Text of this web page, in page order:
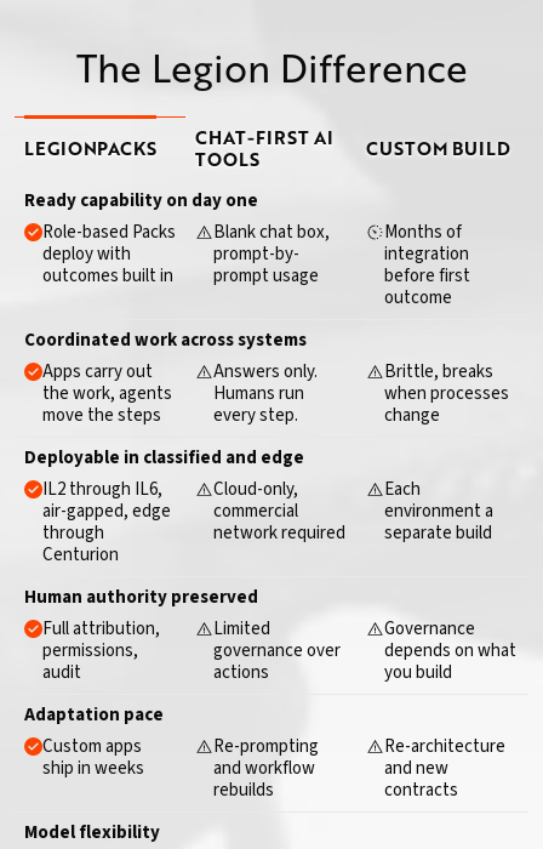
The Legion Difference
CAPABILITY
LEGIONPACKS
CHAT-FIRST AI
TOOLS
CUSTOM BUILD
Ready capability on day one
Role-based Packs
deploy with
outcomes built in
Blank chat box,
prompt-by-
prompt usage
Months of
integration
before first
outcome
Coordinated work across systems
Apps carry out
the work, agents
move the steps
Answers only.
Humans run
every step.
Brittle, breaks
when processes
change
Deployable in classified and edge
IL2 through IL6,
air-gapped, edge
through
Centurion
Cloud-only,
commercial
network required
Each
environment a
separate build
Human authority preserved
Full attribution,
permissions,
audit
Limited
governance over
actions
Governance
depends on what
you build
Adaptation pace
Custom apps
ship in weeks
Re-prompting
and workflow
rebuilds
Re-architecture
and new
contracts
Model flexibility